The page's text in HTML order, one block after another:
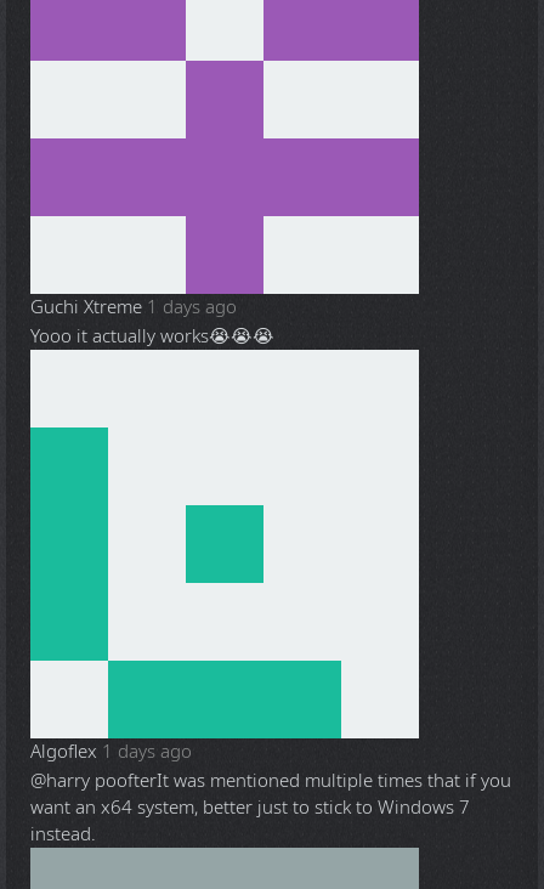
Guchi Xtreme 1 days ago
Yooo it actually works😭😭😭
Algoflex 1 days ago
@harry poofterIt was mentioned multiple times that if you
want an x64 system, better just to stick to Windows 7
instead.